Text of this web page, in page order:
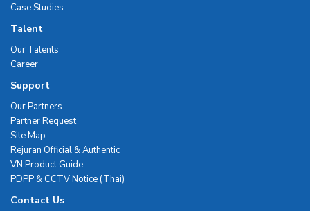
Case Studies
Talent
Our Talents
Career
Support
Our Partners
Partner Request
Site Map
Rejuran Official & Authentic
VN Product Guide
PDPP & CCTV Notice (Thai)
Contact Us